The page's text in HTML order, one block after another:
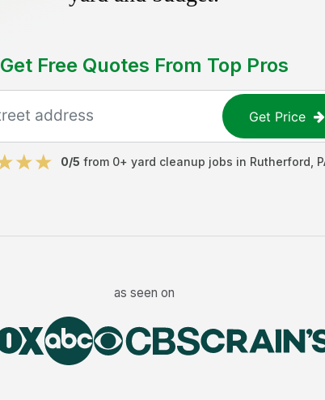
Get Free Quotes From Top Pros
Get Price
0/5 from 0+ yard cleanup jobs in Rutherford
as seen on